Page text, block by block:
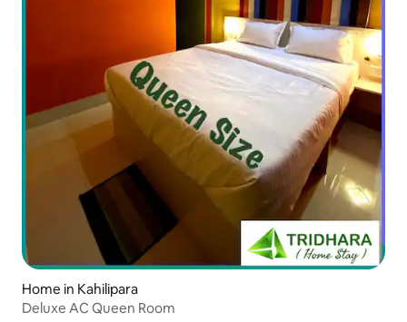
Home in Kahilipara
Deluxe AC Queen Room